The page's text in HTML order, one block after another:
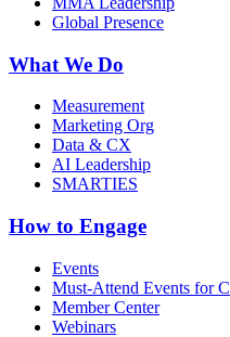
Global Presence
What We Do
Measurement
Marketing Org
Data & CX
AI Leadership
SMARTIES
How to Engage
Events
Must-Attend Events for
Member Center
Webinars